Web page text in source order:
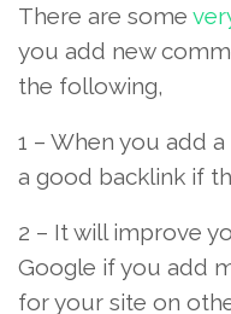
There are some
you add new
the following,
1 – When you add
a good backlink if
2 – It will improve
Google if you add
for your site on